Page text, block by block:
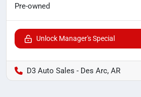
Pre-owned
Unlock Manager's Special
D3 Auto Sales - Des Arc, AR